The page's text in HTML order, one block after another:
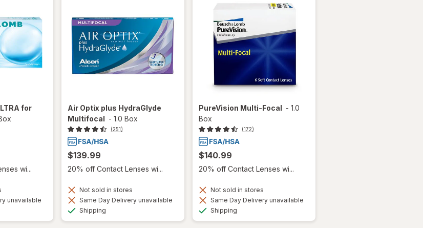
for
wi...
unavailable
Air Optix plus HydraGlyde
Multifocal - 1.0 Box
(251)
$139.99
20% off Contact Lenses wi...
Not sold in stores
Same Day Delivery unavailable
Shipping
PureVision Multi-Focal - 1.0
Box
(172)
$140.99
20% off Contact Lenses wi...
Not sold in stores
Same Day Delivery unavailable
Shipping